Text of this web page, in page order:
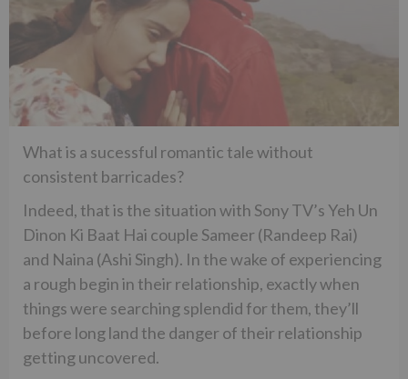
What is a sucessful romantic tale without
consistent barricades?
Indeed, that is the situation with Sony TV’s Yeh Un
Dinon Ki Baat Hai couple Sameer (Randeep Rai)
and Naina (Ashi Singh). In the wake of experiencing
a rough begin in their relationship, exactly when
things were searching splendid for them, they’ll
before long land the danger of their relationship
getting uncovered.